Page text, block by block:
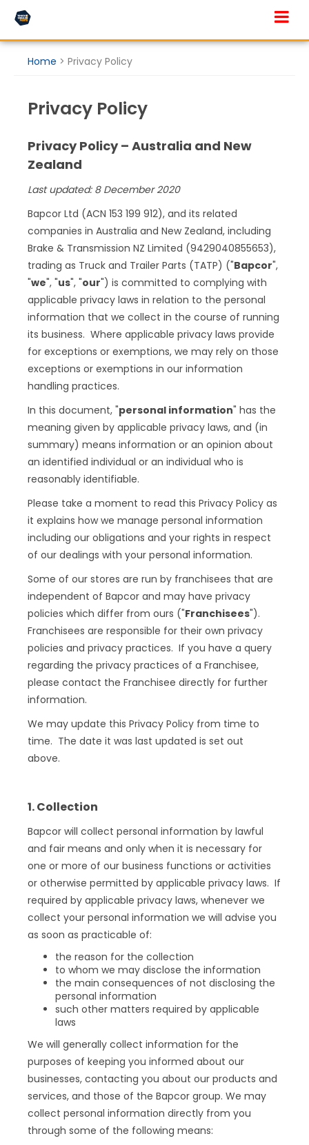
Skip to main content
Home > Privacy Policy
Privacy Policy
Privacy Policy – Australia and New
Zealand
Last updated: 8 December 2020
Bapcor Ltd (ACN 153 199 912), and its related
companies in Australia and New Zealand, including
Brake & Transmission NZ Limited (9429040855653),
trading as Truck and Trailer Parts (TATP) ("Bapcor",
"we", "us", "our") is committed to complying with
applicable privacy laws in relation to the personal
information that we collect in the course of running
its business. Where applicable privacy laws provide
for exceptions or exemptions, we may rely on those
exceptions or exemptions in our information
handling practices.
In this document, "personal information" has the
meaning given by applicable privacy laws, and (in
summary) means information or an opinion about
an identified individual or an individual who is
reasonably identifiable.
Please take a moment to read this Privacy Policy as
it explains how we manage personal information
including our obligations and your rights in respect
of our dealings with your personal information.
Some of our stores are run by franchisees that are
independent of Bapcor and may have privacy
policies which differ from ours ("Franchisees").
Franchisees are responsible for their own privacy
policies and privacy practices. If you have a query
regarding the privacy practices of a Franchisee,
please contact the Franchisee directly for further
information.
We may update this Privacy Policy from time to
time. The date it was last updated is set out
above.
1. Collection
Bapcor will collect personal information by lawful
and fair means and only when it is necessary for
one or more of our business functions or activities
or otherwise permitted by applicable privacy laws. If
required by applicable privacy laws, whenever we
collect your personal information we will advise you
as soon as practicable of:
the reason for the collection
to whom we may disclose the information
the main consequences of not disclosing the
personal information
such other matters required by applicable
laws
We will generally collect information for the
purposes of keeping you informed about our
businesses, contacting you about our products and
services, and those of the Bapcor group. We may
collect personal information directly from you
through some of the following means: